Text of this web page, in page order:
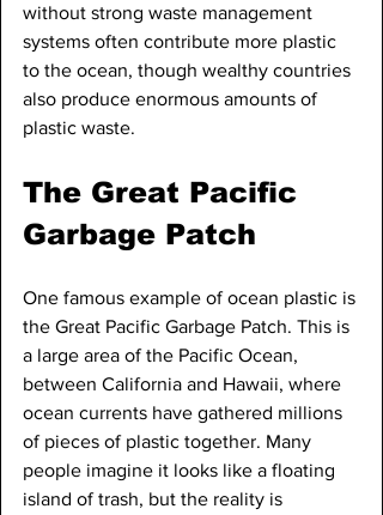
without strong waste management
systems often contribute more plastic
to the ocean, though wealthy countries
also produce enormous amounts of
plastic waste.
The Great Pacific
Garbage Patch
One famous example of ocean plastic is
the Great Pacific Garbage Patch. This is
a large area of the Pacific Ocean,
between California and Hawaii, where
ocean currents have gathered millions
of pieces of plastic together. Many
people imagine it looks like a floating
island of trash, but the reality is